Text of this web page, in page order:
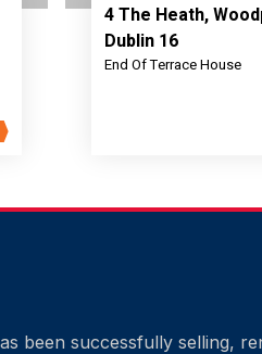
4 The Heath,
Dublin 16
End Of Terrace House
been successfully selling,